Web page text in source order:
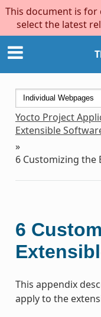
This document is for
select the latest
Yocto Project
Extensible
»
6 Customizing the
6
This appendix
apply to the